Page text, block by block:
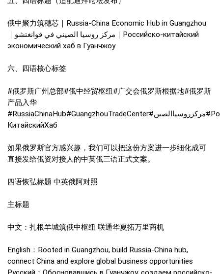
俄中聚力筑穗芯｜Russia-China Economic Hub in Guangzhou
экономический хаб в Гуанчжоу
六、四语核心标签
#俄罗斯广州总部#俄中经贸枢纽#广交会俄罗斯根据地#俄罗斯
产品入华
#RussiaChinaHub#GuangzhouTradeCenter#مركزروسياالصين#Российско-
КитайскийХаб
如果俄罗斯官方感兴趣，我们可以把这份方案进一步细化成可
直接发给俄资对接人的中英俄三语正式文案。
四语恢弘标题 中英俄阿对照
主标题
中文：扎根羊城筑俄中枢纽 联通华夏拓万里商机
English：Rooted in Guangzhou, build Russia-China hub,
connect China and explore global business opportunities